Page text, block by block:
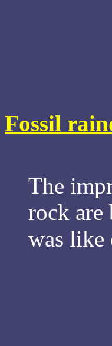
Fossil
The
rock are
was like